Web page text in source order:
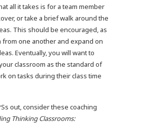
all it takes is for a team member
over, or take a brief walk around the
This should be encouraged, as
from one another and expand on
Eventually, you will want to
classroom as the standard of
on tasks during their class time
out, consider these coaching
Thinking Classrooms: